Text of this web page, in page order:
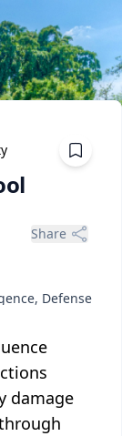
Share
damage